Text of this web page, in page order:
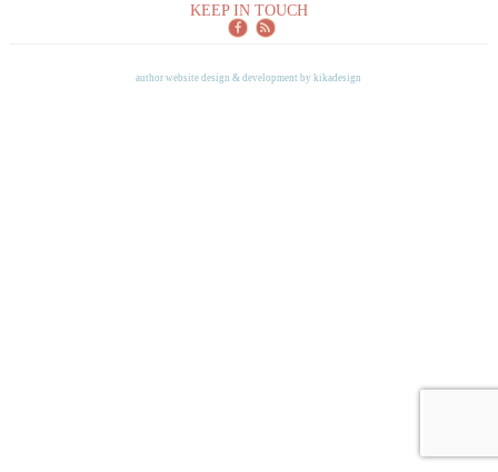
KEEP IN TOUCH
author website design & development bykikadesign